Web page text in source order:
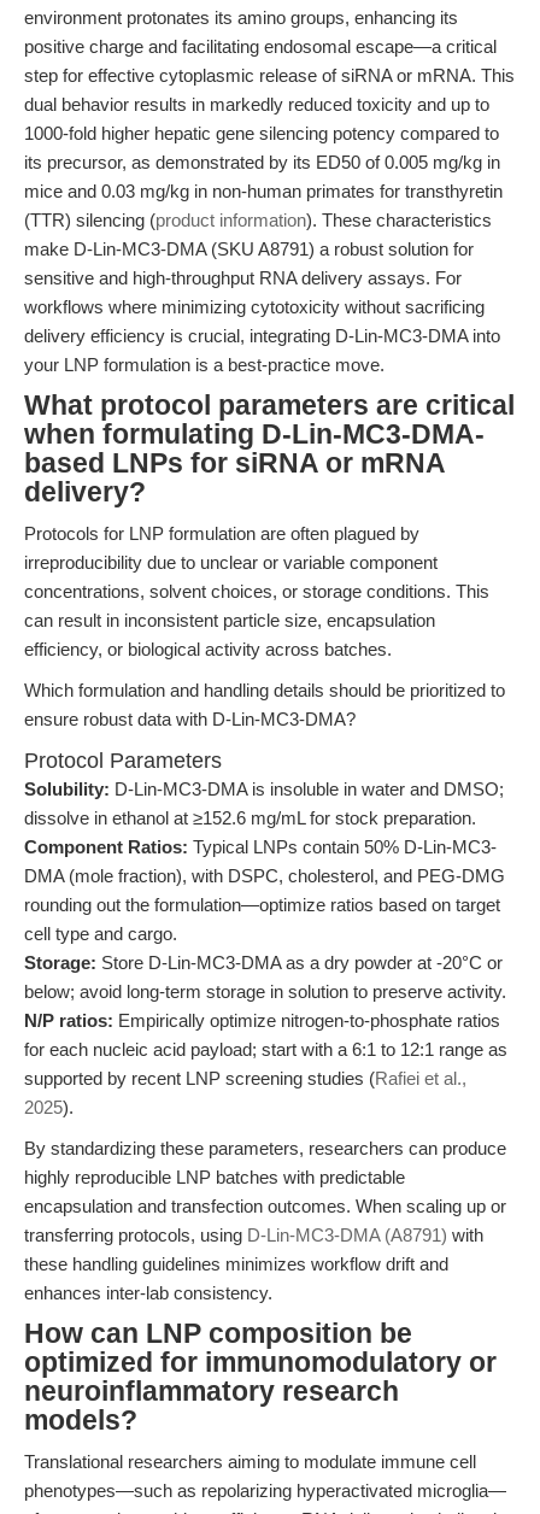
environment protonates its amino groups, enhancing its
positive charge and facilitating endosomal escape—a critical
step for effective cytoplasmic release of siRNA or mRNA. This
dual behavior results in markedly reduced toxicity and up to
1000-fold higher hepatic gene silencing potency compared to
its precursor, as demonstrated by its ED50 of 0.005 mg/kg in
mice and 0.03 mg/kg in non-human primates for transthyretin
(TTR) silencing (product information). These characteristics
make D-Lin-MC3-DMA (SKU A8791) a robust solution for
sensitive and high-throughput RNA delivery assays. For
workflows where minimizing cytotoxicity without sacrificing
delivery efficiency is crucial, integrating D-Lin-MC3-DMA into
your LNP formulation is a best-practice move.
What protocol parameters are critical
when formulating D-Lin-MC3-DMA-
based LNPs for siRNA or mRNA
delivery?
Protocols for LNP formulation are often plagued by
irreproducibility due to unclear or variable component
concentrations, solvent choices, or storage conditions. This
can result in inconsistent particle size, encapsulation
efficiency, or biological activity across batches.
Which formulation and handling details should be prioritized to
ensure robust data with D-Lin-MC3-DMA?
Protocol Parameters
Solubility: D-Lin-MC3-DMA is insoluble in water and DMSO;
dissolve in ethanol at ≥152.6 mg/mL for stock preparation.
Component Ratios: Typical LNPs contain 50% D-Lin-MC3-
DMA (mole fraction), with DSPC, cholesterol, and PEG-DMG
rounding out the formulation—optimize ratios based on target
cell type and cargo.
Storage: Store D-Lin-MC3-DMA as a dry powder at -20°C or
below; avoid long-term storage in solution to preserve activity.
N/P ratios: Empirically optimize nitrogen-to-phosphate ratios
for each nucleic acid payload; start with a 6:1 to 12:1 range as
supported by recent LNP screening studies (Rafiei et al.,
2025).
By standardizing these parameters, researchers can produce
highly reproducible LNP batches with predictable
encapsulation and transfection outcomes. When scaling up or
transferring protocols, using D-Lin-MC3-DMA (A8791) with
these handling guidelines minimizes workflow drift and
enhances inter-lab consistency.
How can LNP composition be
optimized for immunomodulatory or
neuroinflammatory research
models?
Translational researchers aiming to modulate immune cell
phenotypes—such as repolarizing hyperactivated microglia—